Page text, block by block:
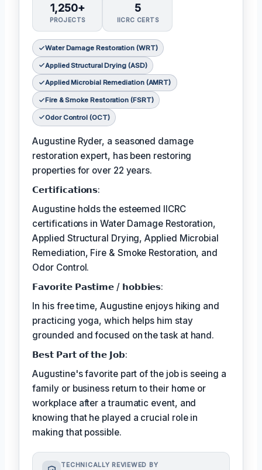
1,250+
PROJECTS
5
IICRC CERTS
Water Damage Restoration (WRT)
Applied Structural Drying (ASD)
Applied Microbial Remediation (AMRT)
Fire & Smoke Restoration (FSRT)
Odor Control (OCT)
Augustine Ryder, a seasoned damage
restoration expert, has been restoring
properties for over 22 years.
𝗖𝗲𝗿𝘁𝗶𝗳𝗶𝗰𝗮𝘁𝗶𝗼𝗻𝘀:
Augustine holds the esteemed IICRC
certifications in Water Damage Restoration,
Applied Structural Drying, Applied Microbial
Remediation, Fire & Smoke Restoration, and
Odor Control.
𝗙𝗮𝘃𝗼𝗿𝗶𝘁𝗲 𝗣𝗮𝘀𝘁𝗶𝗺𝗲 / 𝗵𝗼𝗯𝗯𝗶𝗲𝘀:
In his free time, Augustine enjoys hiking and
practicing yoga, which helps him stay
grounded and focused on the task at hand.
𝗕𝗲𝘀𝘁 𝗣𝗮𝗿𝘁 𝗼𝗳 𝘁𝗵𝗲 𝗝𝗼𝗯:
Augustine's favorite part of the job is seeing a
family or business return to their home or
workplace after a traumatic event, and
knowing that he played a crucial role in
making that possible.
TECHNICALLY REVIEWED BY